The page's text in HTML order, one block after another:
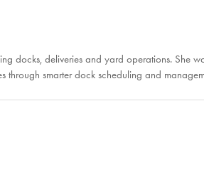
docks, deliveries and yard operations. She
through smarter dock scheduling and